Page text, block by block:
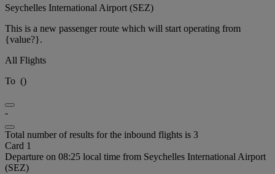
Seychelles International Airport (SEZ)
This is a new passenger route which will start operating from
{value?}.
All Flights
To ()
-
Total number of results for the inbound flights is 3
Card 1
Departure on 08:25 local time from Seychelles International Airport
(SEZ)